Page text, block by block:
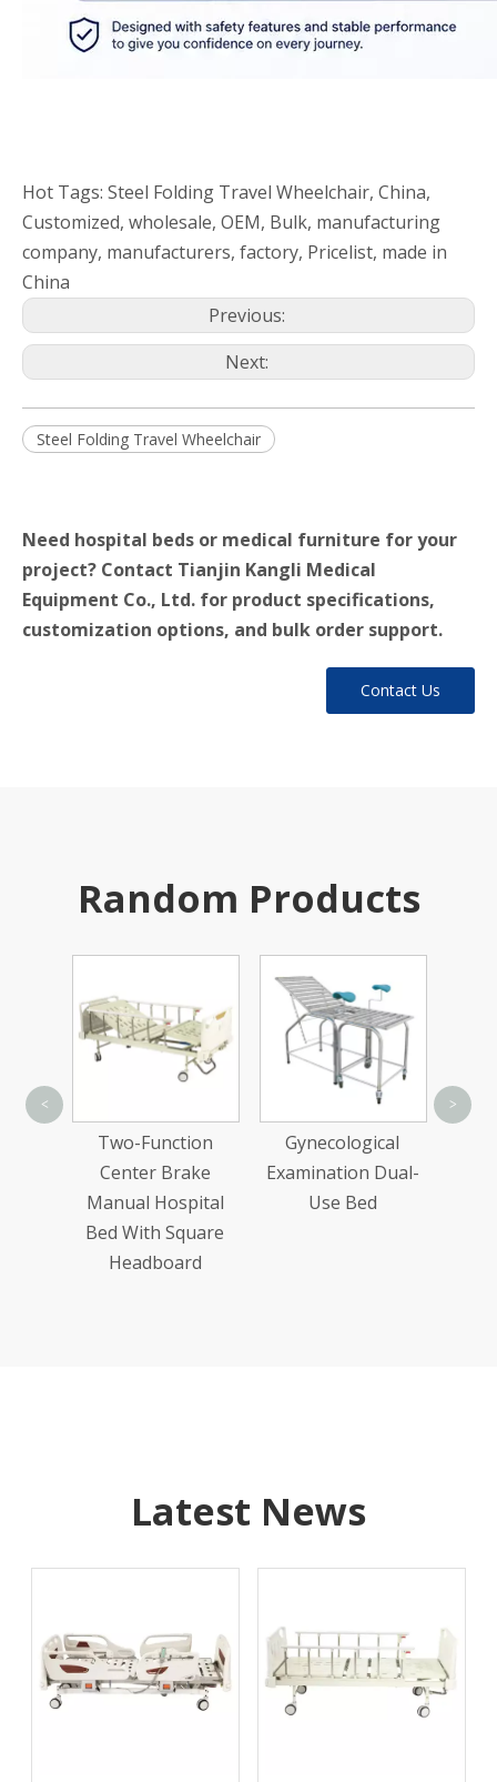
Hot Tags: Steel Folding Travel Wheelchair, China,
Customized, wholesale, OEM, Bulk, manufacturing
company, manufacturers, factory, Pricelist, made in
China
Previous:
Next:
Steel Folding Travel Wheelchair
Need hospital beds or medical furniture for your
project? Contact Tianjin Kangli Medical
Equipment Co., Ltd. for product specifications,
customization options, and bulk order support.
Contact Us
Random Products
Gynecological
Examination Dual-
Use Bed
Stainless Steel
Water Sending
Trolleys
< >
Latest News